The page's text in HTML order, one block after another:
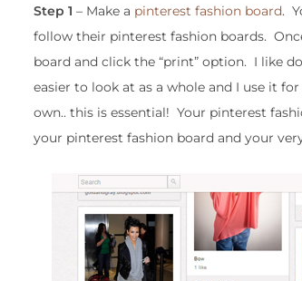
Step 1 – Make a pinterest fashion board.
follow their pinterest fashion boards.
board and click the “print” option. I like
easier to look at as a whole and I use it
own.. this is essential! Your pinterest
your pinterest fashion board and your